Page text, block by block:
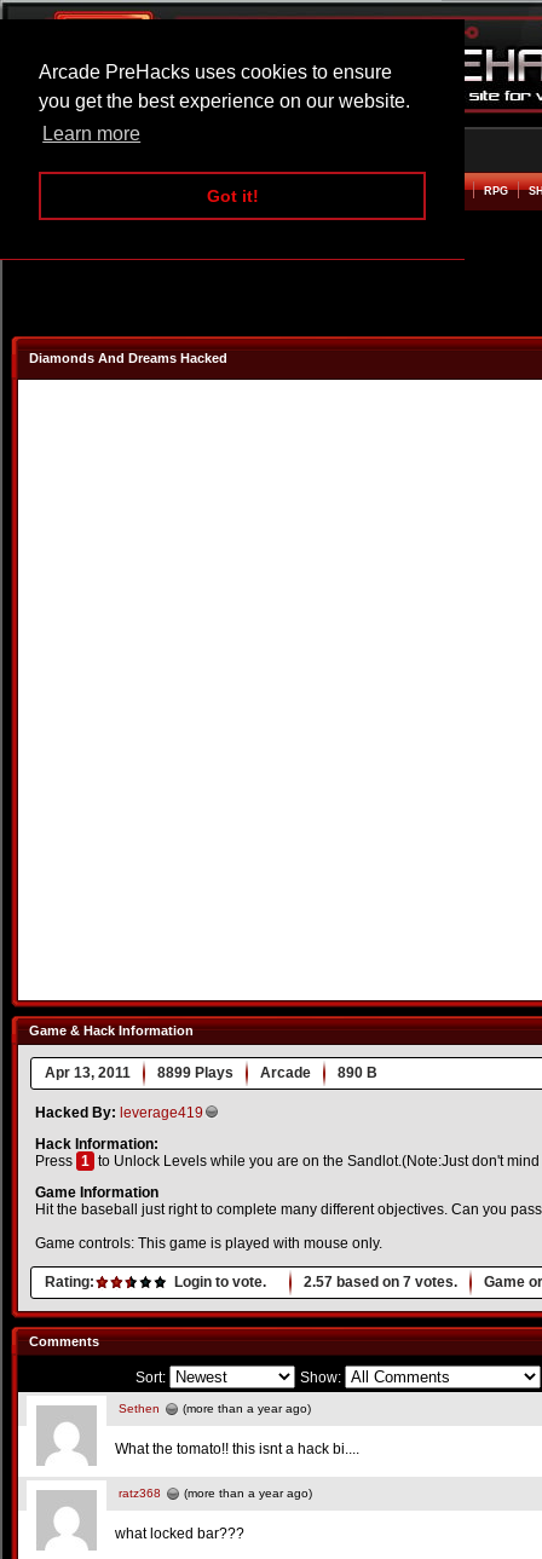
Arcade PreHacks uses cookies to ensure
you get the best experience on our website.
Learn more
Got it!
ARCADE BEAT EM UP RPG
Diamonds And Dreams Hacked
Game & Hack Information
Apr 13, 2011 8899 Plays Arcade 890 B
Hacked By: leverage419
Hack Information:
Press 1 to Unlock Levels while you are on the Sandlot.(Note:Just don't
Game Information
Hit the baseball just right to complete many different objectives. Can you
Game controls: This game is played with mouse only.
Rating: Login to vote. 2.57 based on 7 votes. Game
Comments
Sort: Show:
Sethen (more than a year ago)
What the tomato!! this isnt a hack bi....
ratz368 (more than a year ago)
what locked bar???